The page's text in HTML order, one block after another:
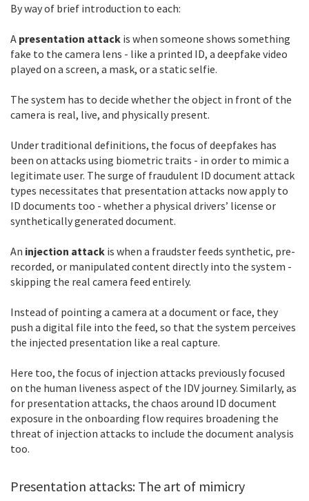
By way of brief introduction to each:
A presentation attack is when someone shows something
fake to the camera lens - like a printed ID, a deepfake video
played on a screen, a mask, or a static selfie.
The system has to decide whether the object in front of the
camera is real, live, and physically present.
Under traditional definitions, the focus of deepfakes has
been on attacks using biometric traits - in order to mimic a
legitimate user. The surge of fraudulent ID document attack
types necessitates that presentation attacks now apply to
ID documents too - whether a physical drivers’ license or
synthetically generated document.
An injection attack is when a fraudster feeds synthetic, pre-
recorded, or manipulated content directly into the system -
skipping the real camera feed entirely.
Instead of pointing a camera at a document or face, they
push a digital file into the feed, so that the system perceives
the injected presentation like a real capture.
Here too, the focus of injection attacks previously focused
on the human liveness aspect of the IDV journey. Similarly, as
for presentation attacks, the chaos around ID document
exposure in the onboarding flow requires broadening the
threat of injection attacks to include the document analysis
too.
Presentation attacks: The art of mimicry